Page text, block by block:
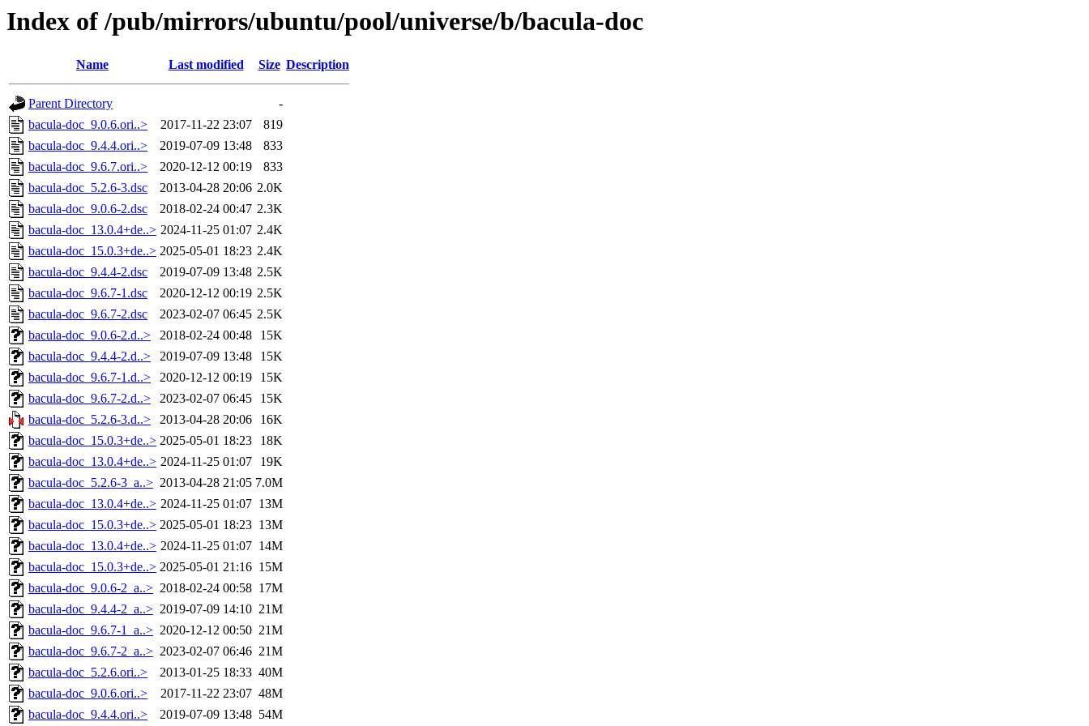
Index of /pub/mirrors/ubuntu/pool/universe/b/bacula-doc
Name Last modified Size Description
Parent Directory
-
bacula-doc_9.0.6.ori..>
2017-11-22 23:07
819
bacula-doc_9.4.4.ori..>
2019-07-09 13:48
833
bacula-doc_9.6.7.ori..>
2020-12-12 00:19
833
bacula-doc_5.2.6-3.dsc
2013-04-28 20:06 2.0K
bacula-doc_9.0.6-2.dsc
2018-02-24 00:47 2.3K
bacula-doc_13.0.4+de..> 2024-11-25 01:07 2.4K
bacula-doc_15.0.3+de..> 2025-05-01 18:23 2.4K
bacula-doc_9.4.4-2.dsc
2019-07-09 13:48 2.5K
bacula-doc_9.6.7-1.dsc
2020-12-12 00:19 2.5K
bacula-doc_9.6.7-2.dsc
2023-02-07 06:45 2.5K
bacula-doc_9.0.6-2.d..>
2018-02-24 00:48
15K
bacula-doc_9.4.4-2.d..>
2019-07-09 13:48
15K
bacula-doc_9.6.7-1.d..>
2020-12-12 00:19
15K
bacula-doc_9.6.7-2.d..>
2023-02-07 06:45
15K
bacula-doc_5.2.6-3.d..>
2013-04-28 20:06
16K
bacula-doc_15.0.3+de..> 2025-05-01 18:23
18K
bacula-doc_13.0.4+de..> 2024-11-25 01:07
19K
bacula-doc_5.2.6-3_a..> 2013-04-28 21:05 7.0M
bacula-doc_13.0.4+de..> 2024-11-25 01:07 13M
bacula-doc_15.0.3+de..> 2025-05-01 18:23 13M
bacula-doc_13.0.4+de..> 2024-11-25 01:07 14M
bacula-doc_15.0.3+de..> 2025-05-01 21:16 15M
bacula-doc_9.0.6-2_a..> 2018-02-24 00:58 17M
bacula-doc_9.4.4-2_a..> 2019-07-09 14:10 21M
bacula-doc_9.6.7-1_a..> 2020-12-12 00:50 21M
bacula-doc_9.6.7-2_a..> 2023-02-07 06:46 21M
bacula-doc_5.2.6.ori..>
2013-01-25 18:33 40M
bacula-doc_9.0.6.ori..>
2017-11-22 23:07 48M
bacula-doc_9.4.4.ori..>
2019-07-09 13:48 54M